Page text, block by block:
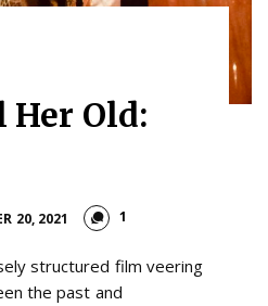
Her Old:
20, 2021 1
structured film veering
the past and